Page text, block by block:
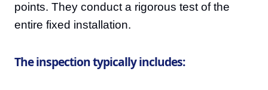
points. They conduct a rigorous test of the
entire fixed installation.
The inspection typically includes: